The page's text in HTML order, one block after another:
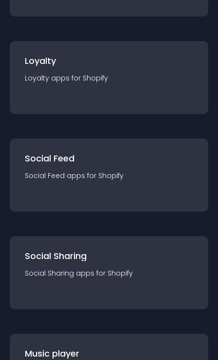
Loyalty
Loyalty apps for Shopify
Social Feed
Social Feed apps for Shopify
Social Sharing
Social Sharing apps for Shopify
Music player